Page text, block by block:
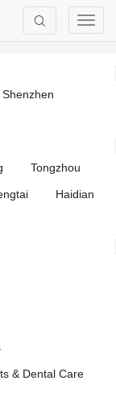
Shenzhen
Tongzhou
Haidian
& Dental Care